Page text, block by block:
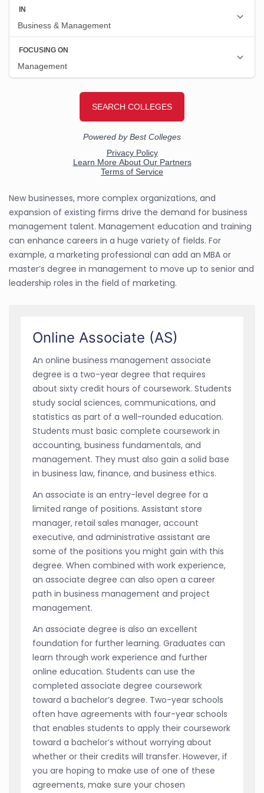
New businesses, more complex organizations, and
expansion of existing firms drive the demand for business
management talent. Management education and training
can enhance careers in a huge variety of fields. For
example, a marketing professional can add an MBA or
master’s degree in management to move up to senior and
leadership roles in the field of marketing.
Online Associate (AS)
An online business management associate
degree is a two-year degree that requires
about sixty credit hours of coursework. Students
study social sciences, communications, and
statistics as part of a well-rounded education.
Students must basic complete coursework in
accounting, business fundamentals, and
management. They must also gain a solid base
in business law, finance, and business ethics.
An associate is an entry-level degree for a
limited range of positions. Assistant store
manager, retail sales manager, account
executive, and administrative assistant are
some of the positions you might gain with this
degree. When combined with work experience,
an associate degree can also open a career
path in business management and project
management.
An associate degree is also an excellent
foundation for further learning. Graduates can
learn through work experience and further
online education. Students can use the
completed associate degree coursework
toward a bachelor’s degree. Two-year schools
often have agreements with four-year schools
that enables students to apply their coursework
toward a bachelor’s without worrying about
whether or their credits will transfer. However, if
you are hoping to make use of one of these
agreements, make sure your chosen